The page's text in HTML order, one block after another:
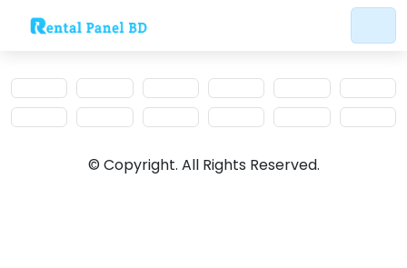
© Copyright. All Rights Reserved.